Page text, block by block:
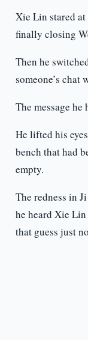
Xie Lin stared
finally closing
Then he
someone’s chat
The message he
He lifted his
bench that had
empty.
The redness in
he heard Xie
that guess just